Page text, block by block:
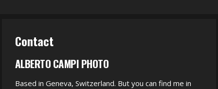
Contact
ALBERTO CAMPI PHOTO
Based in Geneva, Switzerland. But you can find me in